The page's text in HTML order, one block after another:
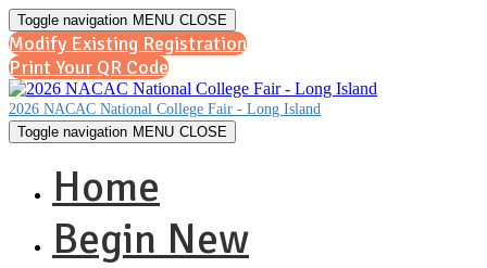
Toggle navigation MENU CLOSE
Modify Existing Registration
Print Your QR Code
2026 NACAC National College Fair - Long Island
Toggle navigation MENU CLOSE
Home
Begin New